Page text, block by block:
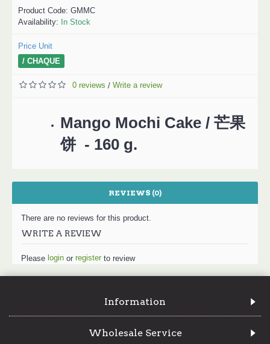
Product Code: GMMC
Availability: In Stock
Price Unit
/ CHAQUE
0 reviews / Write a review
Mango Mochi Cake / 芒果
饼 - 160 g.
REVIEWS (0)
There are no reviews for this product.
WRITE A REVIEW
Please login or register to review
Information
Wholesale Service